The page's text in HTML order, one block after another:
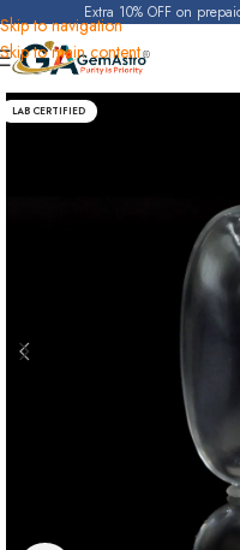
Skip to navigation
Skip to main content
Extra 10% OFF on
Home Moonstone
LAB CERTIFIED